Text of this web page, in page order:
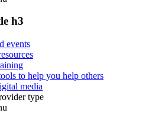
h3
events
to help you help others
media
type